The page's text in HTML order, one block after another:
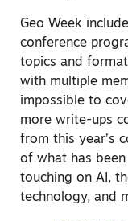
Geo Week
conference
topics and
with multiple
impossible to
more write-ups
from this year’s
of what has
touching on AI,
technology, and